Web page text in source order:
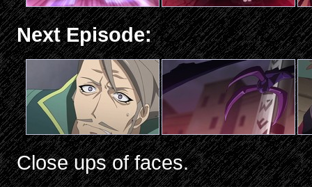
Next Episode:
Close ups of faces.